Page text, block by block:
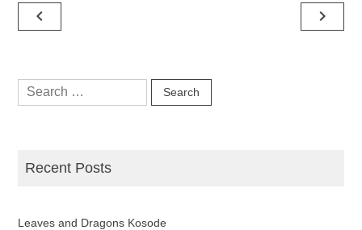
Post
navigation
navigate_before navigate_next
Search
for:
Recent Posts
Leaves and Dragons Kosode